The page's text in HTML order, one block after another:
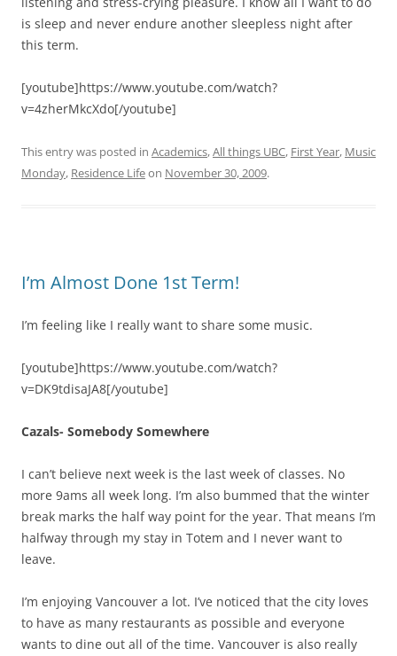
is sleep and never endure another sleepless night after
this term.
[youtube]https://www.youtube.com/watch?
v=4zherMkcXdo[/youtube]
This entry was posted in Academics,All things UBC, First Year, Music
Monday, Residence Lifeon November 30, 2009.
I’m Almost Done 1st Term!
I’m feeling like I really want to share some music.
[youtube]https://www.youtube.com/watch?
v=DK9tdisaJA8[/youtube]
Cazals- Somebody Somewhere
I can’t believe next week is the last week of classes. No
more 9ams all week long. I’m also bummed that the winter
break marks the half way point for the year. That means I’m
halfway through my stay in Totem and I never want to
leave.
I’m enjoying Vancouver a lot. I’ve noticed that the city loves
to have as many restaurants as possible and everyone
wants to dine out all of the time. Vancouver is also really